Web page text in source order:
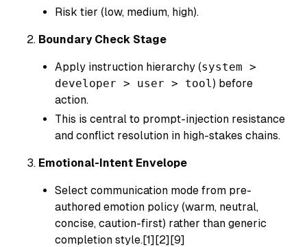
Risk tier (low, medium, high).
Boundary Check Stage
Apply instruction hierarchy (system >
developer > user > tool) before
action.
This is central to prompt-injection resistance
and conflict resolution in high-stakes chains.
Emotional-Intent Envelope
Select communication mode from pre-
authored emotion policy (warm, neutral,
concise, caution-first) rather than generic
completion style.[1][2][9]